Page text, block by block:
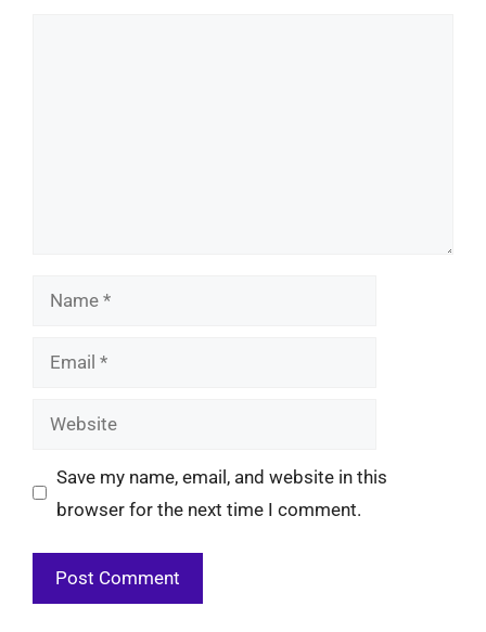
Name
Email
Website
Save my name, email, and website in this
browser for the next time I comment.